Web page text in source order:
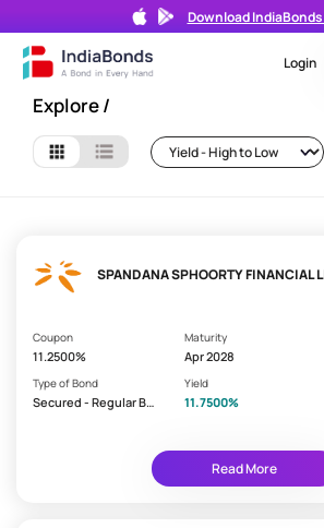
Download IndiaBonds
Login
Filters
Search
Search
bond
by
ISIN
Filters Reset
Explore/
SPANDANA SPHOORTY FINANCIAL
Coupon
11.2500%
Maturity
Apr 2028
Type of Bond
Secured - Regular Bo
Yield
11.7500%
Read More